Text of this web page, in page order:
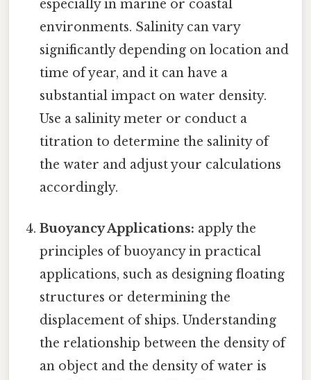
especially in marine or coastal
environments. Salinity can vary
significantly depending on location and
time of year, and it can have a
substantial impact on water density.
Use a salinity meter or conduct a
titration to determine the salinity of
the water and adjust your calculations
accordingly.
Buoyancy Applications: apply the
principles of buoyancy in practical
applications, such as designing floating
structures or determining the
displacement of ships. Understanding
the relationship between the density of
an object and the density of water is